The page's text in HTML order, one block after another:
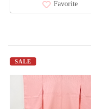
Favorite
SALE